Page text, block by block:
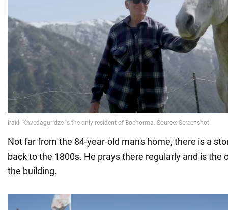
Not far from the 84-year-old man's home, there is a
back to the 1800s. He prays there regularly and is the
the building.